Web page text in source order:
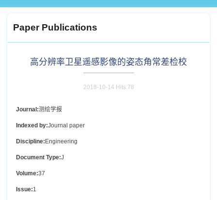
Paper Publications
高分辨率卫星遥感影像的姿态角常差检校
2018-10-14 Hits:78
Journal:测绘学报
Indexed by:Journal paper
Discipline:Engineering
Document Type:J
Volume:37
Issue:1